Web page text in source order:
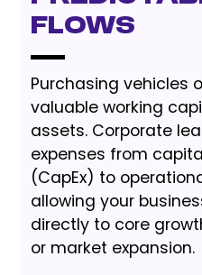
Flows
Purchasing vehicles
valuable working
assets. Corporate
expenses from
(CapEx) to
allowing your
directly to core
or market expansion.